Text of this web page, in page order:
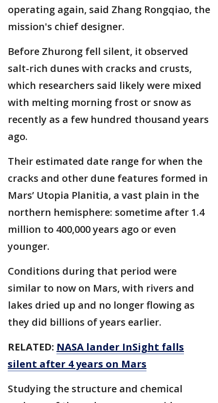
operating again, said Zhang Rongqiao, the
mission's chief designer.
Before Zhurong fell silent, it observed
salt-rich dunes with cracks and crusts,
which researchers said likely were mixed
with melting morning frost or snow as
recently as a few hundred thousand years
ago.
Their estimated date range for when the
cracks and other dune features formed in
Mars’ Utopia Planitia, a vast plain in the
northern hemisphere: sometime after 1.4
million to 400,000 years ago or even
younger.
Conditions during that period were
similar to now on Mars, with rivers and
lakes dried up and no longer flowing as
they did billions of years earlier.
RELATED: NASA lander InSight falls
silent after 4 years on Mars
Studying the structure and chemical